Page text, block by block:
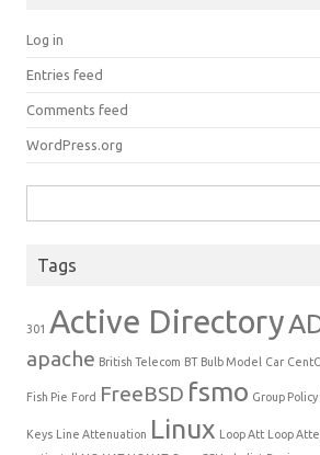
Log in
Entries feed
Comments feed
WordPress.org
Tags
301 Active Directory
apache British Telecom BT Bulb Model Car
Fish Pie Ford FreeBSD fsmo Group Policy
Keys Line Attenuation Linux Loop Att Loop